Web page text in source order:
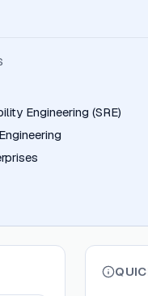
Engineering (SRE)